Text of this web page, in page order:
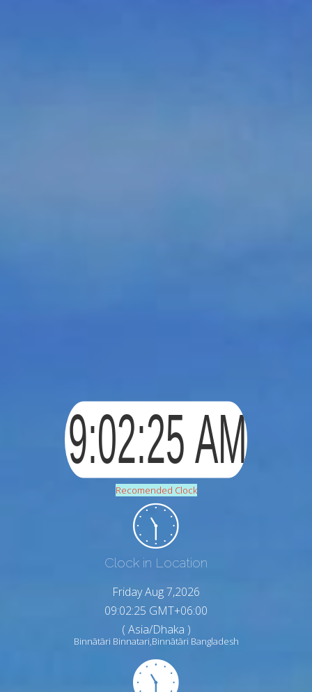
Recomended Clock
Clock in Location
Friday Aug 7,2026
09:02:26 GMT+06:00
( Asia/Dhaka )
Binnātāri Binnatari,Binnātāri Bangladesh